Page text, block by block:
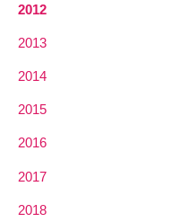
2012
2013
2014
2015
2016
2017
2018